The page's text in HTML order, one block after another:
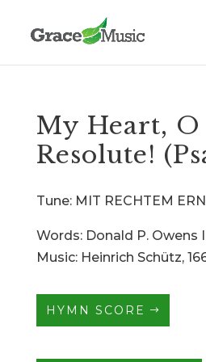
My Heart, O
Resolute!
Tune: MIT RECHTEM
Words: Donald P. Owens
Music: Heinrich Schütz,
HYMN SCORE